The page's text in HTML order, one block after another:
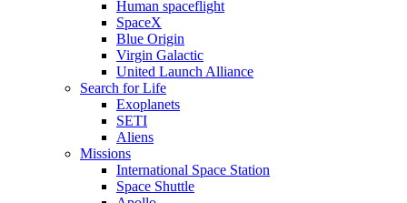
Human spaceflight
SpaceX
Blue Origin
Virgin Galactic
United Launch Alliance
Search for Life
Exoplanets
SETI
Aliens
Missions
International Space Station
Space Shuttle